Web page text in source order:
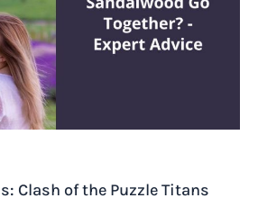
Clash of the Puzzle Titans